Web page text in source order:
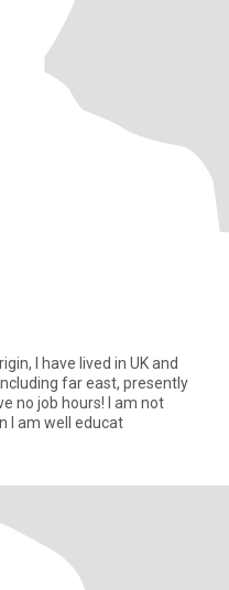
far east, presently
no job hours! I am not
I am well educat